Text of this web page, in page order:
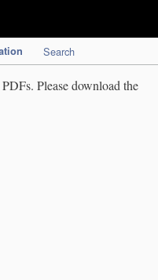
Search
Please download the